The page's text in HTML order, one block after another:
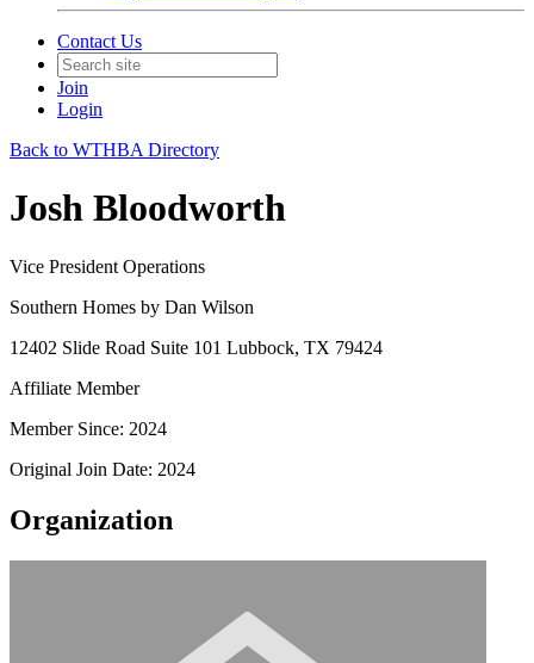
Contact Us
Join
Login
Back to WTHBA Directory
Josh Bloodworth
Vice President Operations
Southern Homes by Dan Wilson
12402 Slide Road Suite 101 Lubbock, TX 79424
Affiliate Member
Member Since: 2024
Original Join Date: 2024
Organization